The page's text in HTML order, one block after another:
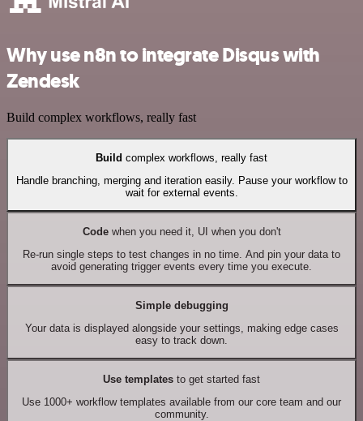
Why use n8n to integrate Disqus with
Zendesk
Build complex workflows, really fast
Build complex workflows, really fast
Handle branching, merging and iteration easily. Pause your workflow to
wait for external events.
Codewhen you need it, UI when you don't
Re-run single steps to test changes in no time. And pin your data to
avoid generating trigger events every time you execute.
Simple debugging
Your data is displayed alongside your settings, making edge cases
easy to track down.
Use templates to get started fast
Use 1000+ workflow templates available from our core team and our
community.